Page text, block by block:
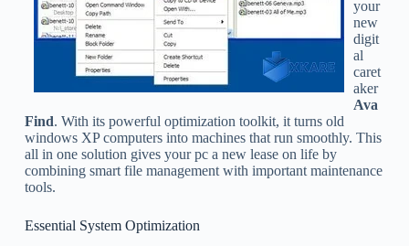
your
new
digit
al
caret
aker
Ava
Find. With its powerful optimization toolkit, it turns old
windows XP computers into machines that run smoothly. This
all in one solution gives your pc a new lease on life by
combining smart file management with important maintenance
tools.
Essential System Optimization